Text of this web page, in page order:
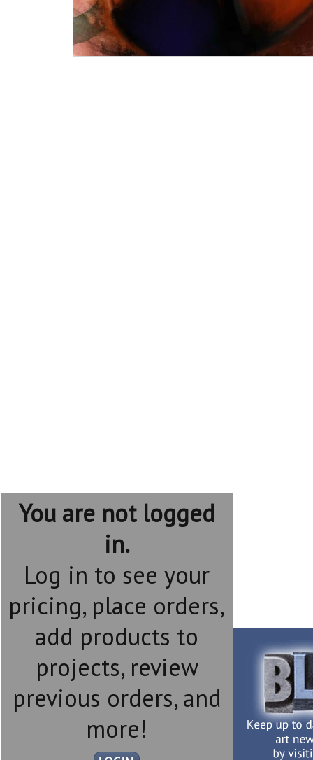
You are not logged
in.
Log in to see your
pricing, place orders,
add products to
projects, review
previous orders, and
more!